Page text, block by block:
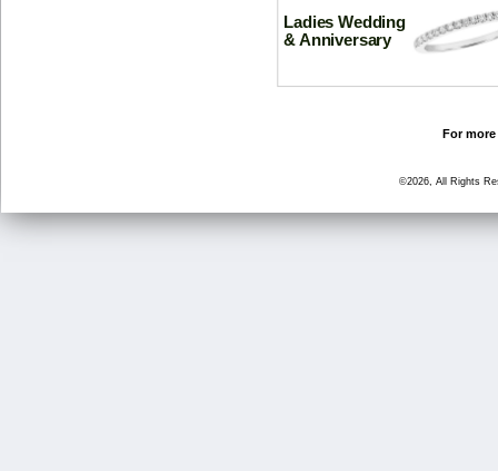
Ladies Wedding
& Anniversary
For
©2026, All Rights